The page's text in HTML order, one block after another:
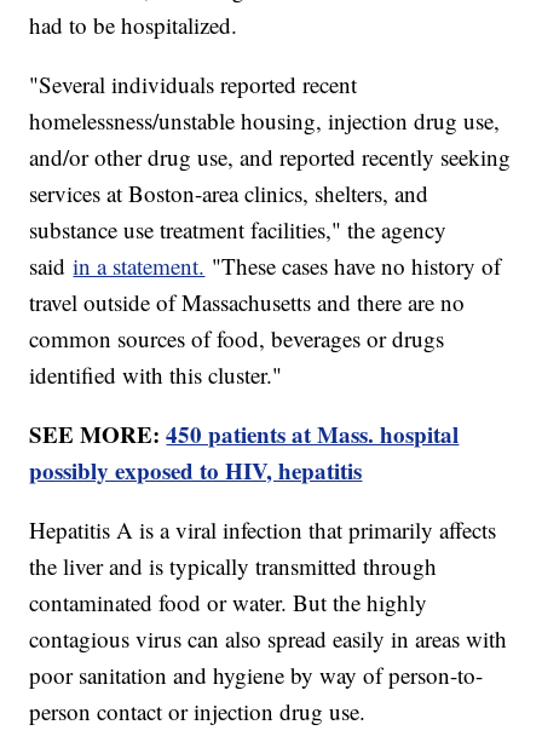
had to be hospitalized.
"Several individuals reported recent
homelessness/unstable housing, injection drug use,
and/or other drug use, and reported recently seeking
services at Boston-area clinics, shelters, and
substance use treatment facilities," the agency
saidin a statement. "These cases have no history of
travel outside of Massachusetts and there are no
common sources of food, beverages or drugs
identified with this cluster."
SEE MORE:450 patients at Mass. hospital
possibly exposed to HIV, hepatitis
Hepatitis A is a viral infection that primarily affects
the liver and is typically transmitted through
contaminated food or water. But the highly
contagious virus can also spread easily in areas with
poor sanitation and hygiene by way of person-to-
person contact or injection drug use.